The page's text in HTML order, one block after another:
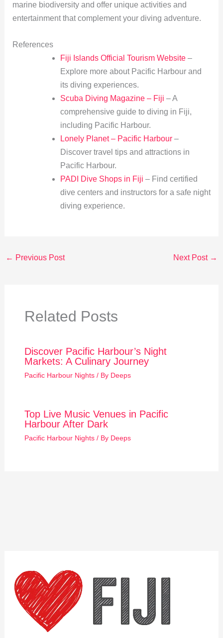
marine biodiversity and offer unique activities and
entertainment that complement your diving adventure.
References
Fiji Islands Official Tourism Website–
Explore more about Pacific Harbour and
its diving experiences.
Scuba Diving Magazine – Fiji – A
comprehensive guide to diving in Fiji,
including Pacific Harbour.
Lonely Planet – Pacific Harbour–
Discover travel tips and attractions in
Pacific Harbour.
PADI Dive Shops in Fiji – Find certified
dive centers and instructors for a safe night
diving experience.
← Previous Post Next Post →
Related Posts
Discover Pacific Harbour’s Night
Markets: A Culinary Journey
Pacific Harbour Nights/ By Deeps
Top Live Music Venues in Pacific
Harbour After Dark
Pacific Harbour Nights/ By Deeps